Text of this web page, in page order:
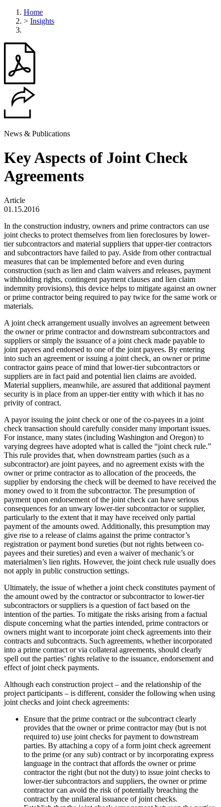
Home
> Insights
News & Publications
Key Aspects of Joint Check
Agreements
Article
01.15.2016
In the construction industry, owners and prime contractors can use
joint checks to protect themselves from lien foreclosures by lower-
tier subcontractors and material suppliers that upper-tier contractors
and subcontractors have failed to pay. Aside from other contractual
measures that can be implemented before and even during
construction (such as lien and claim waivers and releases, payment
withholding rights, contingent payment clauses and lien claim
indemnity provisions), this device helps to mitigate against an owner
or prime contractor being required to pay twice for the same work or
materials.
A joint check arrangement usually involves an agreement between
the owner or prime contractor and downstream subcontractors and
suppliers or simply the issuance of a joint check made payable to
joint payees and endorsed to one of the joint payees. By entering
into such an agreement or issuing a joint check, an owner or prime
contractor gains peace of mind that lower-tier subcontractors or
suppliers are in fact paid and potential lien claims are avoided.
Material suppliers, meanwhile, are assured that additional payment
security is in place from an upper-tier entity with which it has no
privity of contract.
A payor issuing the joint check or one of the co-payees in a joint
check transaction should carefully consider many important issues.
For instance, many states (including Washington and Oregon) to
varying degrees have adopted what is called the “joint check rule.”
This rule provides that, when downstream parties (such as a
subcontractor) are joint payees, and no agreement exists with the
owner or prime contractor as to allocation of the proceeds, the
supplier by endorsing the check will be deemed to have received the
money owed to it from the subcontractor. The presumption of
payment upon endorsement of the joint check can have serious
consequences for an unwary lower-tier subcontractor or supplier,
particularly to the extent that it may have received only partial
payment of the amounts owed. Additionally, this presumption may
give rise to a release of claims against the prime contractor’s
registration or payment bond sureties (but not rights between co-
payees and their sureties) and even a waiver of mechanic’s or
materialmen’s lien rights. However, the joint check rule usually does
not apply in public construction settings.
Ultimately, the issue of whether a joint check constitutes payment of
the amount owed by the contractor or subcontractor to lower-tier
subcontractors or suppliers is a question of fact based on the
intention of the parties. To mitigate the risks arising from a factual
dispute concerning what the parties intended, prime contractors or
owners might want to incorporate joint check agreements into their
contracts and subcontracts. Such agreements, whether incorporated
into a prime contract or via collateral agreements, should clearly
spell out the parties’ rights relative to the issuance, endorsement and
effect of joint check payments.
Although each construction project – and the relationship of the
project participants – is different, consider the following when using
joint checks and joint check agreements:
Ensure that the prime contract or the subcontract clearly
provides that the owner or prime contractor may (but is not
required to) use joint checks for payment to downstream
parties. By attaching a copy of a form joint check agreement
to the prime (or any sub) contract or by incorporating express
language in the contract that affords the owner or prime
contractor the right (but not the duty) to issue joint checks to
lower-tier subcontractors and suppliers, the owner or prime
contractor can avoid the risk of potentially breaching the
contract by the unilateral issuance of joint checks.